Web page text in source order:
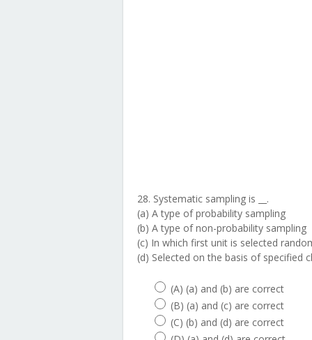
28. Systematic sampling is __.
(a) A type of probability sampling
(b) A type of non-probability sampling
(c) In which first unit is selected
(d) Selected on the basis of specified
(A) (a) and (b) are correct
(B) (a) and (c) are correct
(C) (b) and (d) are correct